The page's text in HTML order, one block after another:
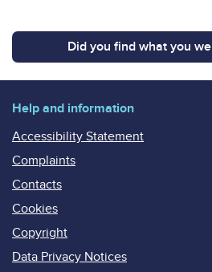
Did you find what you
Help and information
Accessibility Statement
Complaints
Contacts
Cookies
Copyright
Data Privacy Notices